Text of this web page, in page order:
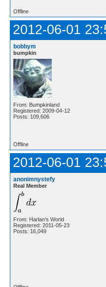
Offline
2012-06-01
bobbym
bumpkin
From: Bumpkinland
Registered: 2009-04-12
Posts: 109,606
Offline
2012-06-01
anonimnystefy
Real Member
From: Harlan's World
Registered: 2011-05-23
Posts: 16,049